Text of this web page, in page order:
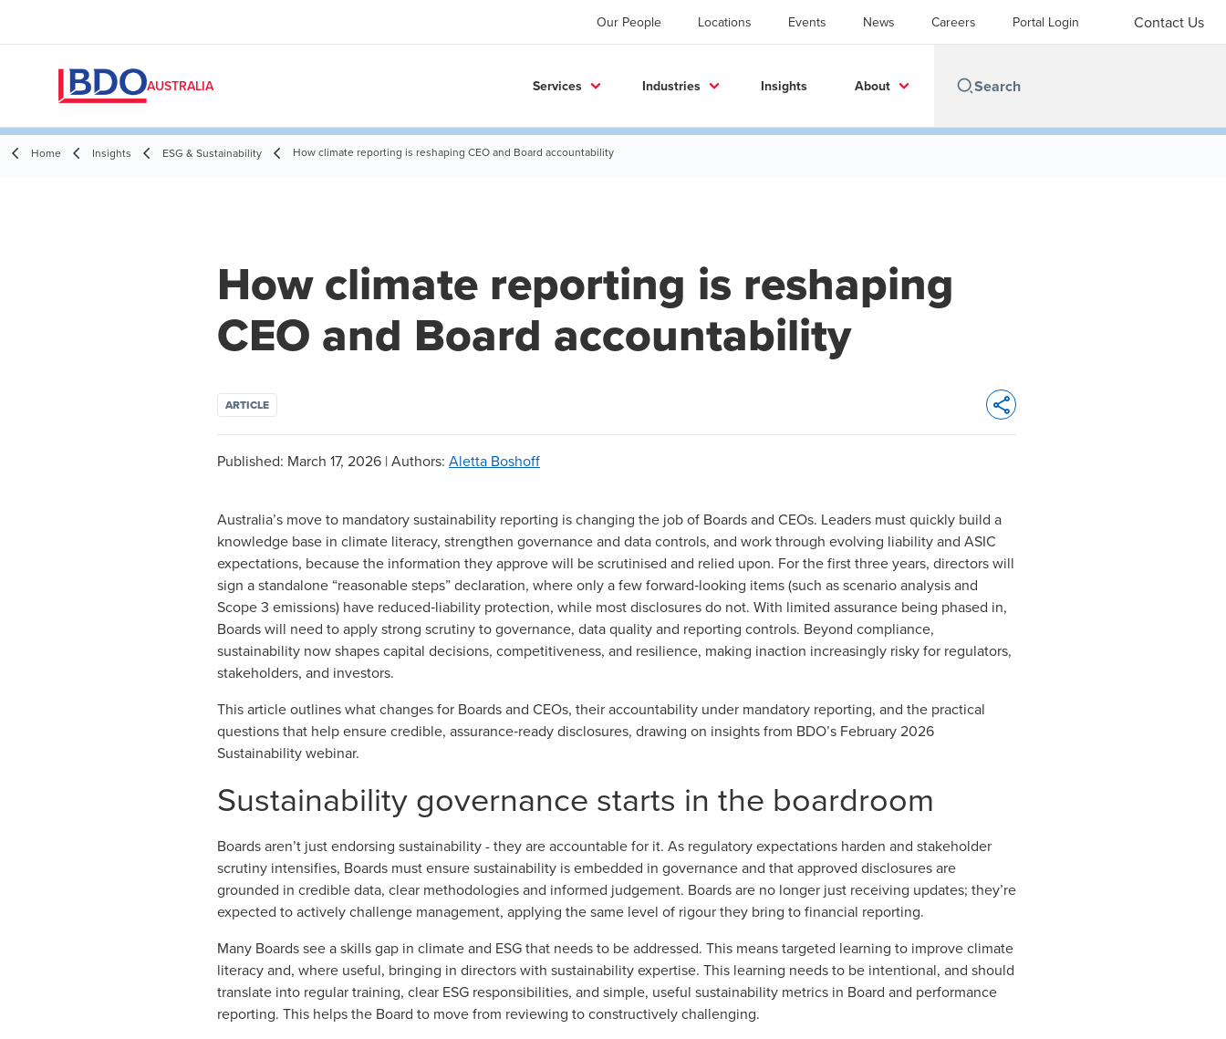
Our People Locations Events News Careers Portal Login Contact Us
AUSTRALIA Services Industries Insights About
Home Insights ESG & Sustainability How climate reporting is reshaping CEO and Board accountability
How climate reporting is reshaping
CEO and Board accountability
ARTICLE
Opens In A New Window/tab
Published: March 17, 2026 |Authors: Aletta Boshoff
Australia’s move to mandatory sustainability reporting is changing the job of Boards and CEOs. Leaders must quickly build a
knowledge base in climate literacy, strengthen governance and data controls, and work through evolving liability and ASIC
expectations, because the information they approve will be scrutinised and relied upon. For the first three years, directors will
sign a standalone “reasonable steps” declaration, where only a few forward‑looking items (such as scenario analysis and
Scope 3 emissions) have reduced‑liability protection, while most disclosures do not. With limited assurance being phased in,
Boards will need to apply strong scrutiny to governance, data quality and reporting controls. Beyond compliance,
sustainability now shapes capital decisions, competitiveness, and resilience, making inaction increasingly risky for regulators,
stakeholders, and investors.
This article outlines what changes for Boards and CEOs, their accountability under mandatory reporting, and the practical
questions that help ensure credible, assurance‑ready disclosures, drawing on insights from BDO’s February 2026
Sustainability webinar.
Sustainability governance starts in the boardroom
Boards aren’t just endorsing sustainability - they are accountable for it. As regulatory expectations harden and stakeholder
scrutiny intensifies, Boards must ensure sustainability is embedded in governance and that approved disclosures are
grounded in credible data, clear methodologies and informed judgement. Boards are no longer just receiving updates; they’re
expected to actively challenge management, applying the same level of rigour they bring to financial reporting.
Many Boards see a skills gap in climate and ESG that needs to be addressed. This means targeted learning to improve climate
literacy and, where useful, bringing in directors with sustainability expertise. This learning needs to be intentional, and should
translate into regular training, clear ESG responsibilities, and simple, useful sustainability metrics in Board and performance
reporting. This helps the Board to move from reviewing to constructively challenging.